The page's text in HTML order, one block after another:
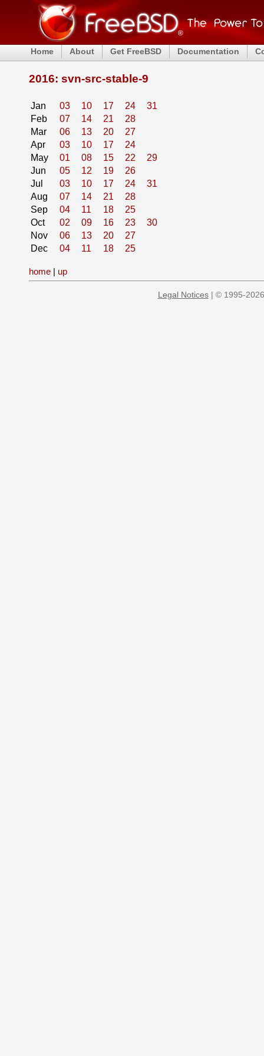
Home About Get FreeBSD Documentation
2016: svn-src-stable-9
Jan 03 10 17 24
31
Feb
07 14 21
28
Mar
06 13 20
27
Apr
03 10 17
24
May
01 08 15 22
29
Jun
05 12 19
26
Jul
03 10 17 24
31
Aug
07 14 21
28
Sep
04 11 18
25
Oct
02 09 16 23
30
Nov
06 13 20
27
Dec
04 11 18 25
home | up
Legal Notices| © 1995-2026